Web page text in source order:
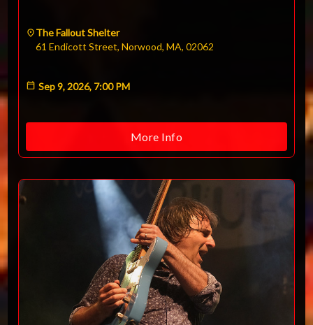
The Fallout Shelter
61 Endicott Street, Norwood, MA, 02062
Sep 9, 2026, 7:00 PM
More Info